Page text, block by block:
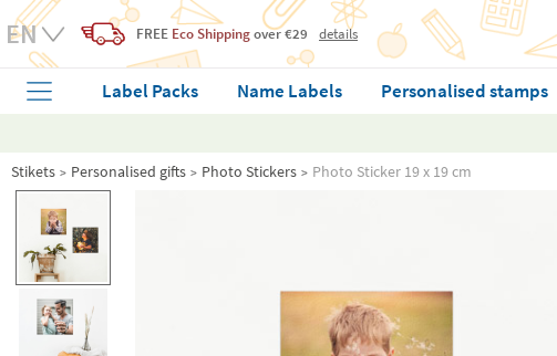
FREE Eco Shippingover €29 details
Label Packs Name Labels Personalised stamps
Stikets Personalised gifts Photo Stickers Photo Sticker 19 x 19 cm